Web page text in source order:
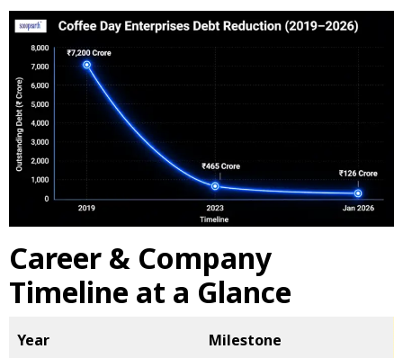
Career & Company
Timeline at a Glance
Year Milestone